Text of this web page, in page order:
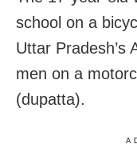
school on a
Uttar Pradesh’s
men on a
(dupatta).